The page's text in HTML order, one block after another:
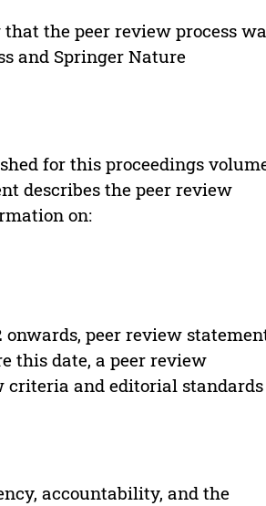
the peer review process
and Springer Nature
for this proceedings
describes the peer review
on:
peer review
this date, a peer review
criteria and editorial standards
accountability, and the